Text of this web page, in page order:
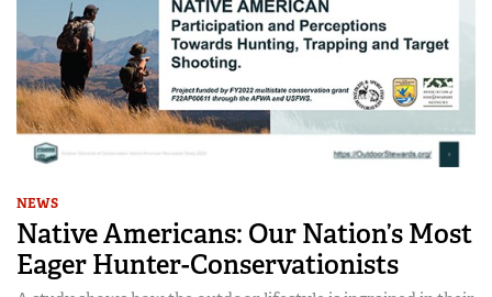
NEWS
Native Americans: Our Nation’s Most
Eager Hunter-Conservationists